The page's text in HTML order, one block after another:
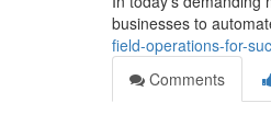
businesses to
field-operations-for-
Comments